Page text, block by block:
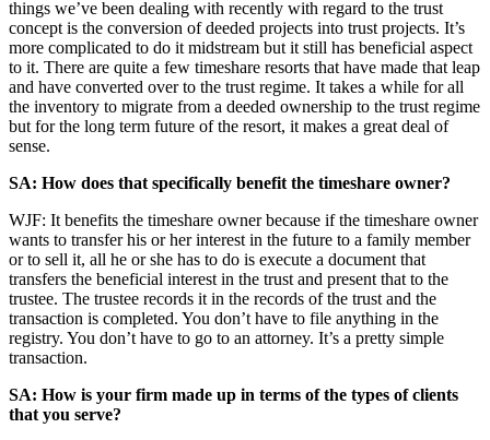
things we’ve been dealing with recently with regard to the trust
concept is the conversion of deeded projects into trust projects. It’s
more complicated to do it midstream but it still has beneficial aspect
to it. There are quite a few timeshare resorts that have made that leap
and have converted over to the trust regime. It takes a while for all
the inventory to migrate from a deeded ownership to the trust regime
but for the long term future of the resort, it makes a great deal of
sense.
SA: How does that specifically benefit the timeshare owner?
WJF: It benefits the timeshare owner because if the timeshare owner
wants to transfer his or her interest in the future to a family member
or to sell it, all he or she has to do is execute a document that
transfers the beneficial interest in the trust and present that to the
trustee. The trustee records it in the records of the trust and the
transaction is completed. You don’t have to file anything in the
registry. You don’t have to go to an attorney. It’s a pretty simple
transaction.
SA: How is your firm made up in terms of the types of clients
that you serve?